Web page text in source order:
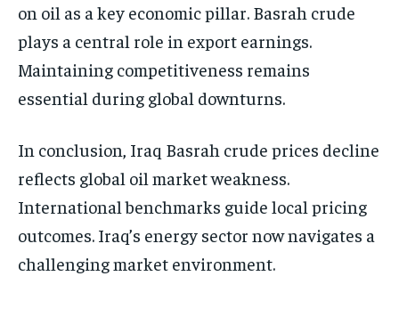
on oil as a key economic pillar. Basrah crude
plays a central role in export earnings.
Maintaining competitiveness remains
essential during global downturns.
In conclusion, Iraq Basrah crude prices decline
reflects global oil market weakness.
International benchmarks guide local pricing
outcomes. Iraq’s energy sector now navigates a
challenging market environment.